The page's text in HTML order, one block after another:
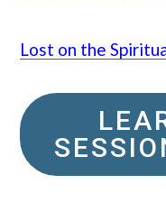
Lost on the